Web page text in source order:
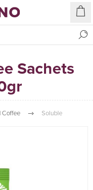
Sachets
Coffee Soluble